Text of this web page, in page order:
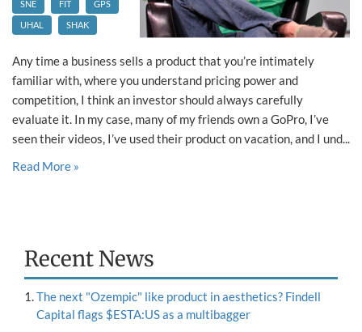
SNE
FIT
GPS
UHAL
SHAK
Any time a business sells a product that you’re intimately
familiar with, where you understand pricing power and
competition, I think an investor should always carefully
evaluate it. In my case, many of my friends own a GoPro, I’ve
seen their videos, I’ve used their product on vacation, and I und...
Read More »
Recent News
The next "Ozempic" like product in aesthetics? Findell
Capital flags $ESTA:US as a multibagger